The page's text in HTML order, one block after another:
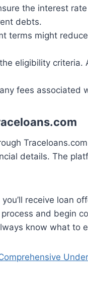
the interest
debts.
terms might
eligibility criteria.
fees associated
details. The
receive loan
and begin
know what to